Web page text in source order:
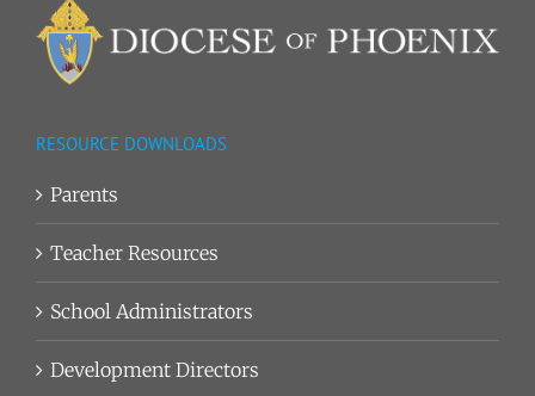
RESOURCE DOWNLOADS
Parents
Teacher Resources
School Administrators
Development Directors